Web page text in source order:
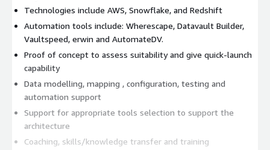
Technologies include AWS, Snowflake, and Redshift
Automation tools include: Wherescape, Datavault Builder,
Vaultspeed, erwin and AutomateDV.
Proof of concept to assess suitability and give quick-launch
capability
Data modelling, mapping , configuration, testing and
automation support
Support for appropriate tools selection to support the
architecture
Coaching, skills/knowledge transfer and training